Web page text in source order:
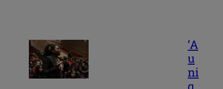
‘A
u
ni
q